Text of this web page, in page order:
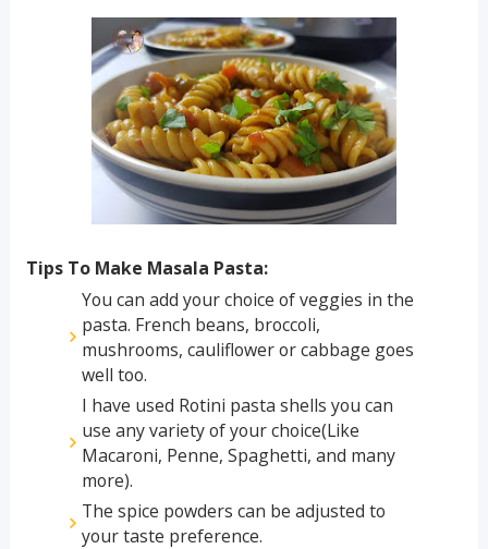
Tips To Make Masala Pasta:
You can add your choice of veggies in the
pasta. French beans, broccoli,
mushrooms, cauliflower or cabbage goes
well too.
I have used Rotini pasta shells you can
use any variety of your choice(Like
Macaroni, Penne, Spaghetti, and many
more).
The spice powders can be adjusted to
your taste preference.